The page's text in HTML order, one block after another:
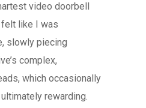
video doorbell
felt like I was
slowly piecing
complex,
which occasionally
rewarding.